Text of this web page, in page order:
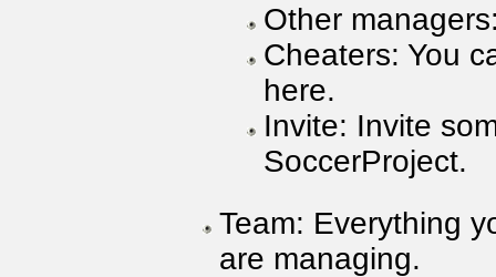
Other
Cheaters: You
here.
Invite: Invite
SoccerProject.
Team: Everything
are managing.